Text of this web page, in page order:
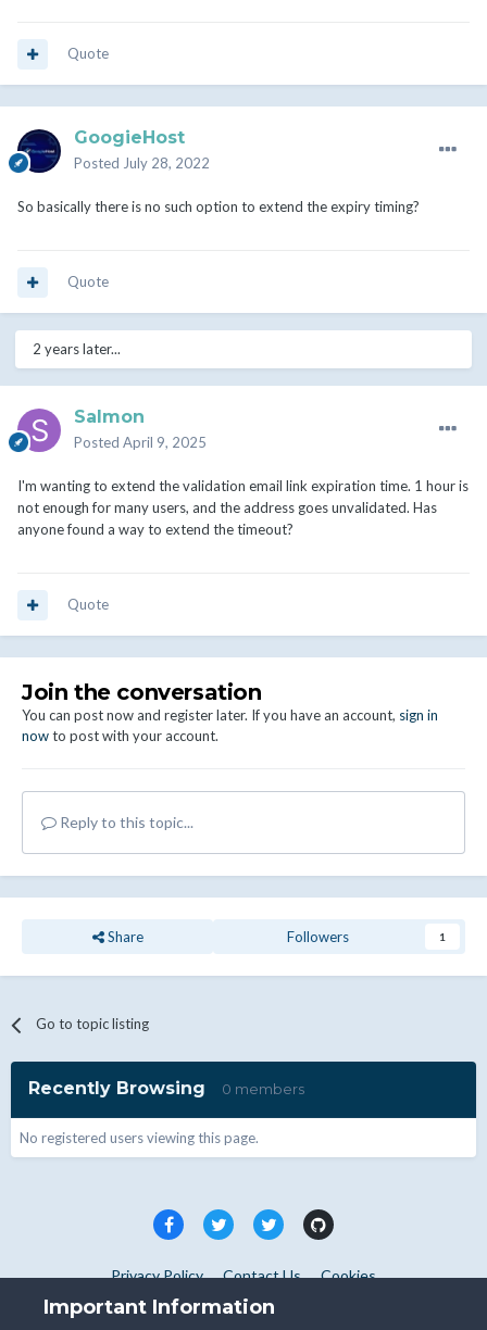
Quote
GoogieHost
Posted July 28, 2022
So basically there is no such option to extend the expiry timing?
Quote
2 years later...
Salmon
Posted April 9, 2025
I'm wanting to extend the validation email link expiration time. 1 hour is
not enough for many users, and the address goes unvalidated. Has
anyone found a way to extend the timeout?
Quote
Join the conversation
You can post now and register later. If you have an account, sign in
nowto post with your account.
Reply to this topic...
Share Followers 1
Go to topic listing
Recently Browsing 0 members
No registered users viewing this page.
Privacy Policy Contact Us Cookies
Copyright © WHMCS 2025. All rights reserved.
Important Information